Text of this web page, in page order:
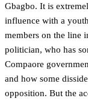
Gbagbo. It is
influence with a
members on the line
politician, who has
Compaore
and how some
opposition. But the